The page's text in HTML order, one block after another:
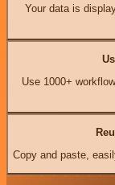
Your data is
Use 1000+
Copy and paste,